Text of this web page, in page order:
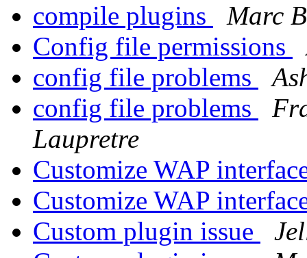
compile plugins
Marc
Config file permissions
config file problems
config file problems
Laupretre
Customize WAP
Customize WAP
Custom plugin issue